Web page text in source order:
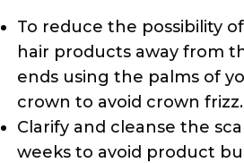
To reduce the possibility
hair products away from
ends using the palms of
crown to avoid crown frizz.
Clarify and cleanse the
weeks to avoid product